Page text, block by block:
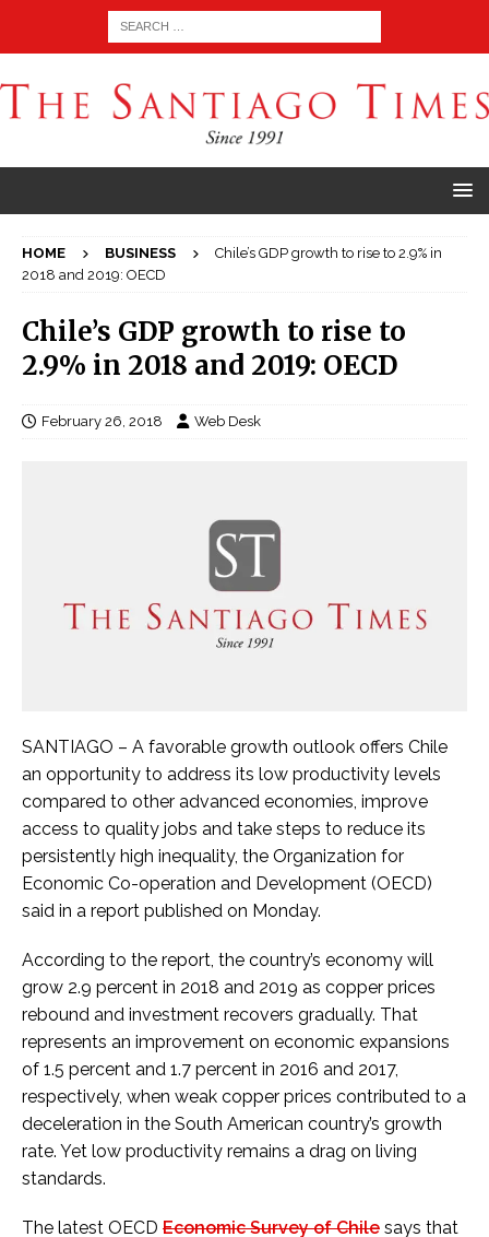
HOME BUSINESS
Chile’s GDP growth to rise to 2.9% in
2018 and 2019: OECD
Chile’s GDP growth to rise to
2.9% in 2018 and 2019: OECD
February 26, 2018 Web Desk
SANTIAGO – A favorable growth outlook offers Chile
an opportunity to address its low productivity levels
compared to other advanced economies, improve
access to quality jobs and take steps to reduce its
persistently high inequality, the Organization for
Economic Co-operation and Development (OECD)
said in a report published on Monday.
According to the report, the country’s economy will
grow 2.9 percent in 2018 and 2019 as copper prices
rebound and investment recovers gradually. That
represents an improvement on economic expansions
of 1.5 percent and 1.7 percent in 2016 and 2017,
respectively, when weak copper prices contributed to a
deceleration in the South American country’s growth
rate. Yet low productivity remains a drag on living
standards.
The latest OECD Economic Survey of Chile says that